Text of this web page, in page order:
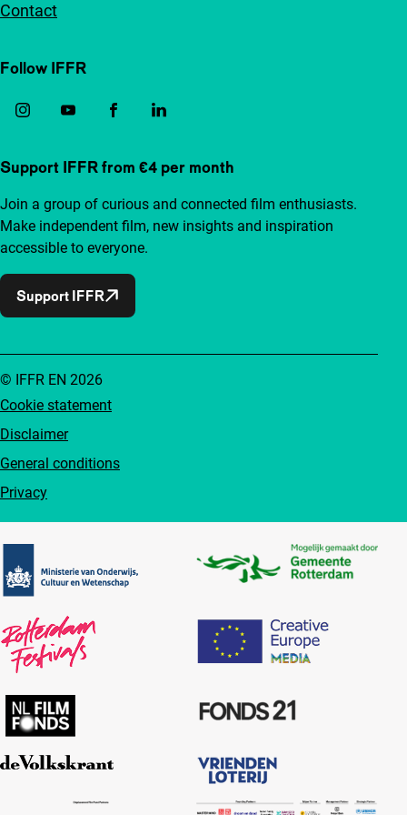
Contact
Follow IFFR
Support IFFR from €4 per month
Join a group of curious and connected film enthusiasts.
Make independent film, new insights and inspiration
accessible to everyone.
Support IFFR
Cookie statement
Disclaimer
General conditions
Privacy
© IFFR EN 2026